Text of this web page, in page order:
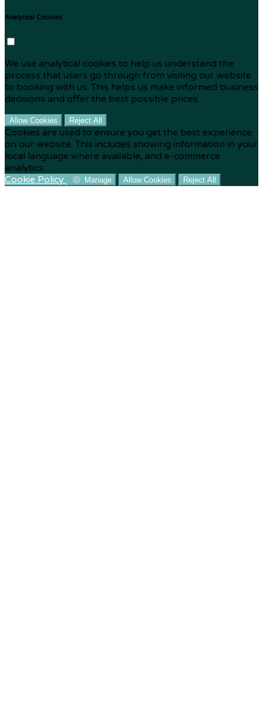
Analytical Cookies
We use analytical cookies to help us understand the
process that users go through from visiting our website
to booking with us. This helps us make informed business
decisions and offer the best possible prices.
Allow Cookies Reject All
Cookies are used to ensure you get the best experience
on our website. This includes showing information in your
local language where available, and e-commerce
analytics.
Cookie Policy
Manage Allow Cookies Reject All